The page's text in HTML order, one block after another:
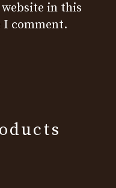
website in this
comment.